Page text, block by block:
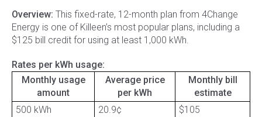
Overview: This fixed-rate, 12-month plan from 4Change
Energy is one of Killeen’s most popular plans, including a
$125 bill credit for using at least 1,000 kWh.
Rates per kWh usage:
Monthly usage
amount
Average price
per kWh
Monthly bill
estimate
500 kWh
20.9¢
$105